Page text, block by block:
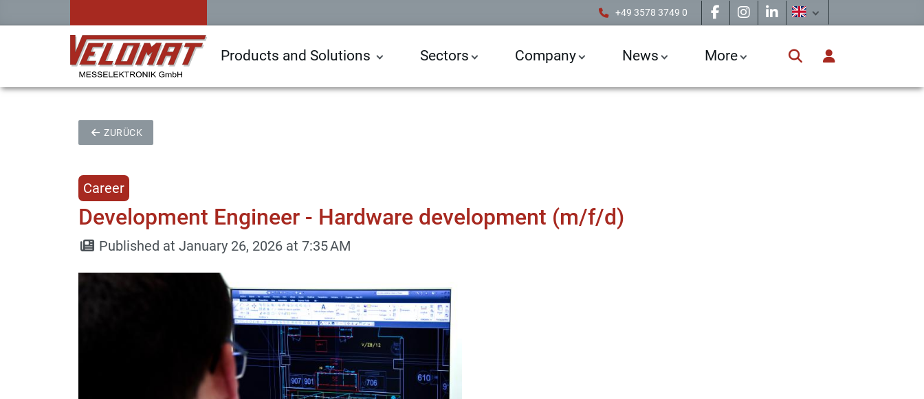
+49 3578 3749 0
Products and Solutions Sectors Company News More
ZURÜCK
Career
Development Engineer - Hardware development (m/f/d)
Published at January 26, 2026 at 7:35 AM